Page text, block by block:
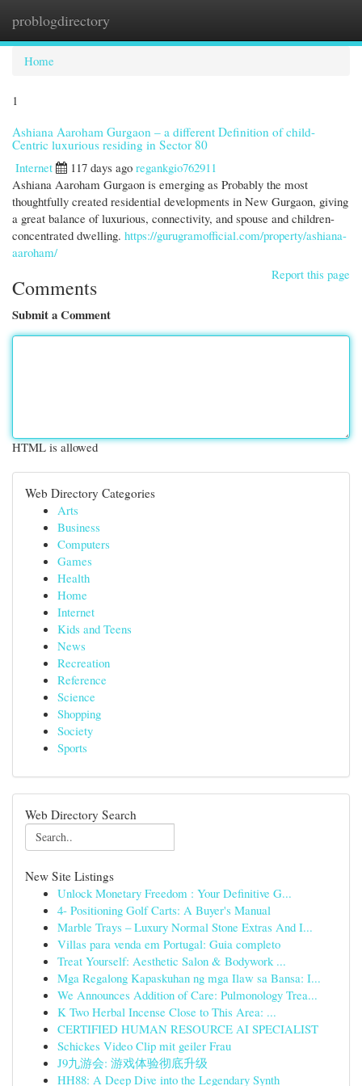
problogdirectory
Home
1
Ashiana Aaroham Gurgaon – a different Definition of child-
Centric luxurious residing in Sector 80
Internet
117 days ago regankgio762911
Ashiana Aaroham Gurgaon is emerging as Probably the most
thoughtfully created residential developments in New Gurgaon, giving
a great balance of luxurious, connectivity, and spouse and children-
concentrated dwelling. https://gurugramofficial.com/property/ashiana-
aaroham/
Report this page
Comments
Submit a Comment
HTML is allowed
Web Directory Categories
Arts
Business
Computers
Games
Health
Home
Internet
Kids and Teens
News
Recreation
Reference
Science
Shopping
Society
Sports
Web Directory Search
New Site Listings
Unlock Monetary Freedom : Your Definitive G...
4- Positioning Golf Carts: A Buyer's Manual
Marble Trays – Luxury Normal Stone Extras And I...
Villas para venda em Portugal: Guia completo
Treat Yourself: Aesthetic Salon & Bodywork ...
Mga Regalong Kapaskuhan ng mga Ilaw sa Bansa: I...
We Announces Addition of Care: Pulmonology Trea...
K Two Herbal Incense Close to This Area: ...
CERTIFIED HUMAN RESOURCE AI SPECIALIST
Schickes Video Clip mit geiler Frau
J9九游会: 游戏体验彻底升级
HH88: A Deep Dive into the Legendary Synth